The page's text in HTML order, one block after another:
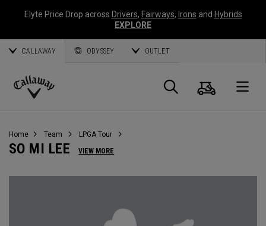
Elyte Price Drop across Drivers, Fairways, Irons and Hybrids
EXPLORE
CALLAWAY ODYSSEY OUTLET
Callaway
Search
Cart
Home Team LPGA Tour
SO MI LEE VIEW MORE